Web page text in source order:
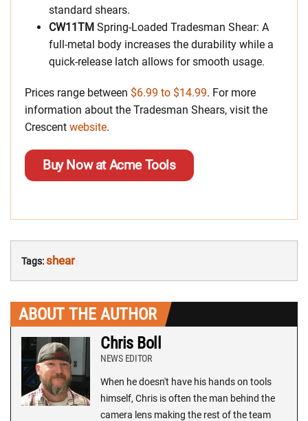
standard shears.
CW11TM Spring-Loaded Tradesman Shear: A
full-metal body increases the durability while a
quick-release latch allows for smooth usage.
Prices range between $6.99 to $14.99. For more
information about the Tradesman Shears, visit the
Crescent website.
Buy Now at Acme Tools
Tags:shear
ABOUT THE AUTHOR
Chris Boll
NEWS EDITOR
When he doesn't have his hands on tools
himself, Chris is often the man behind the
camera lens making the rest of the team